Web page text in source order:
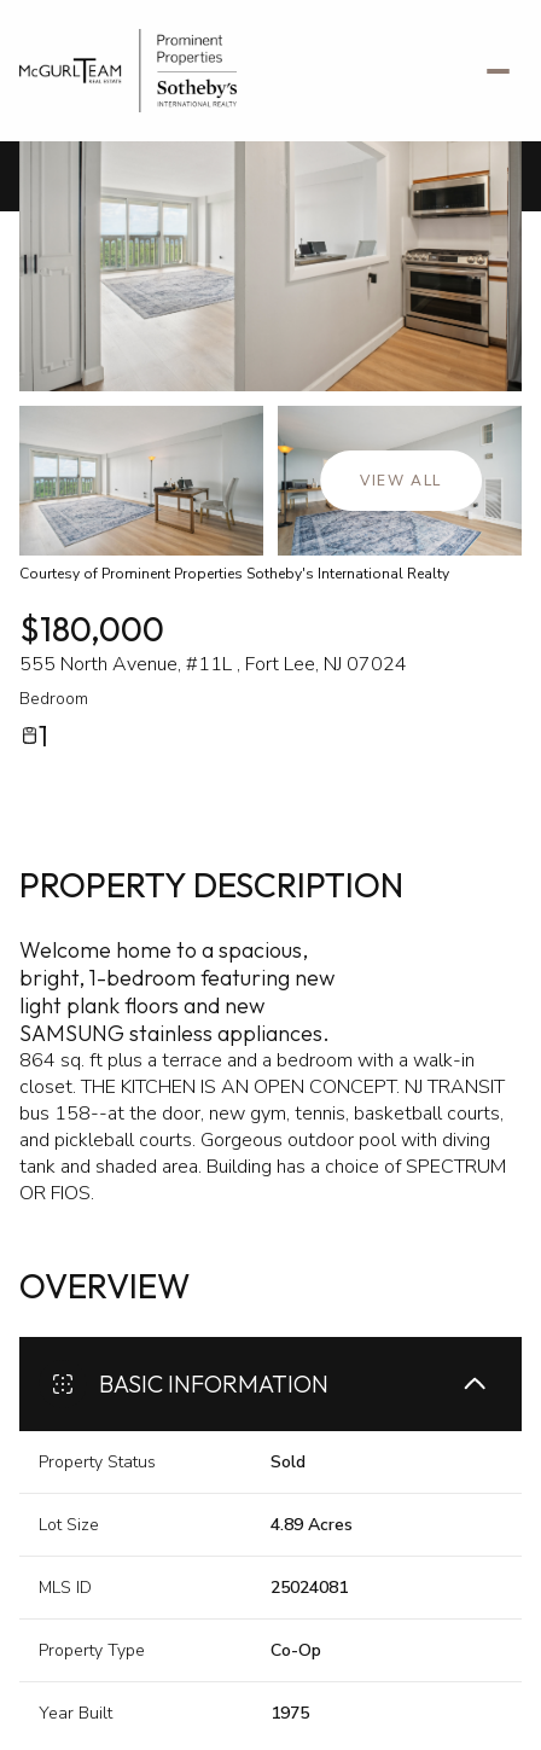
VIEW ALL
Courtesy of Prominent Properties Sotheby's International Realty
$180,000
555 North Avenue, #11L , Fort Lee, NJ 07024
Bedroom
1
PROPERTY DESCRIPTION
Welcome home to a spacious,
bright, 1-bedroom featuring new
light plank floors and new
SAMSUNG stainless appliances.
864 sq. ft plus a terrace and a bedroom with a walk-in
closet. THE KITCHEN IS AN OPEN CONCEPT. NJ TRANSIT
bus 158--at the door, new gym, tennis, basketball courts,
and pickleball courts. Gorgeous outdoor pool with diving
tank and shaded area. Building has a choice of SPECTRUM
OR FIOS.
OVERVIEW
BASIC INFORMATION
Property Status Sold
Lot Size 4.89 Acres
MLS ID 25024081
Property Type Co-Op
Year Built 1975
07
Aug
Saturday
08
Aug